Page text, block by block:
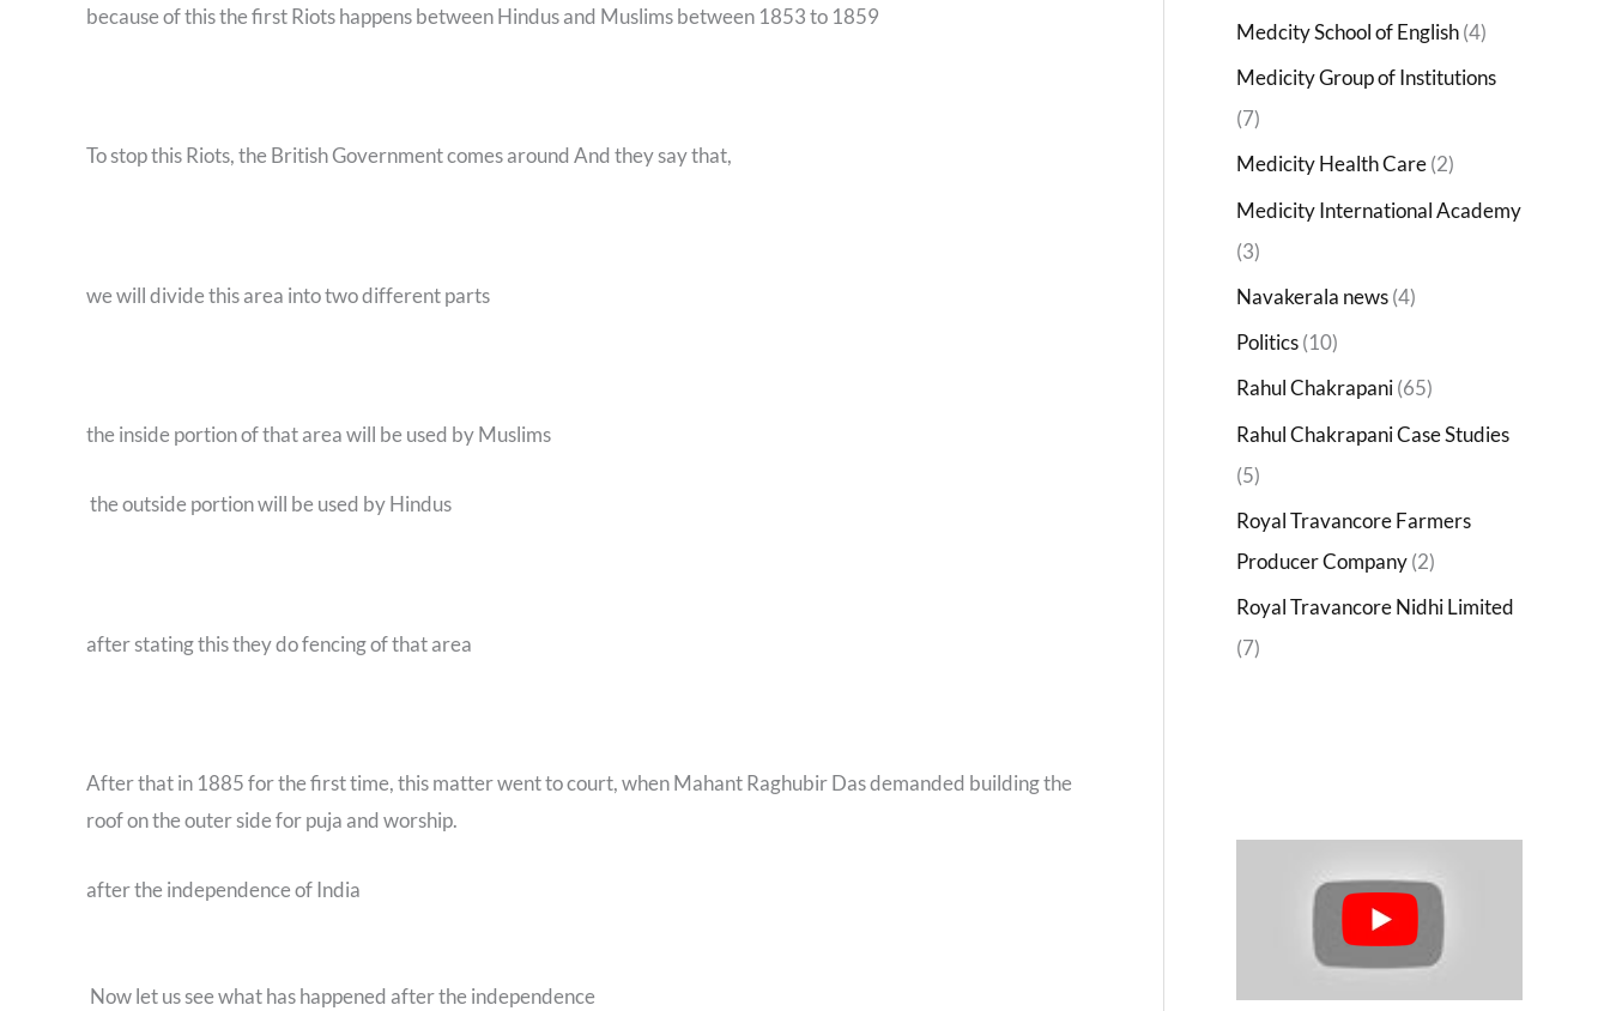
because of this the first Riots happens between Hindus and Muslims between 1853 to 1859
To stop this Riots, the British Government comes around And they say that,
we will divide this area into two different parts
the inside portion of that area will be used by Muslims
the outside portion will be used by Hindus
after stating this they do fencing of that area
After that in 1885 for the first time, this matter went to court, when Mahant Raghubir Das demanded building the
roof on the outer side for puja and worship.
after the independence of India
Now let us see what has happened after the independence
Medcity School of English(4)
Medicity Group of Institutions
(7)
Medicity Health Care(2)
Medicity International Academy
(3)
Navakerala news(4)
Politics(10)
Rahul Chakrapani(65)
Rahul Chakrapani Case Studies
(5)
Royal Travancore Farmers
Producer Company(2)
Royal Travancore Nidhi Limited
(7)